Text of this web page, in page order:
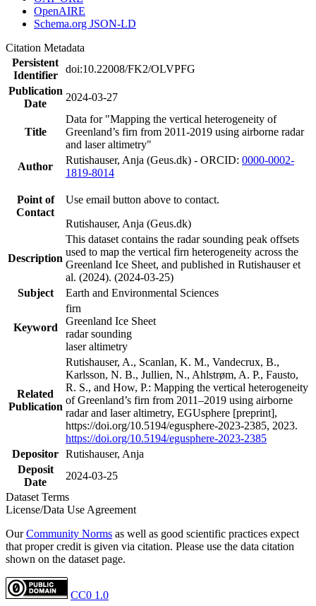
OpenAIRE
Schema.org JSON-LD
Citation Metadata
Persistent
Identifier
doi:10.22008/FK2/OLVPFG
Publication
Date
2024-03-27
Title
Data for "Mapping the vertical heterogeneity of
Greenland’s firn from 2011-2019 using airborne radar
and laser altimetry"
Author
Rutishauser, Anja (Geus.dk) - ORCID: 0000-0002-
1819-8014
Point of
Contact
Use email button above to contact.
Rutishauser, Anja (Geus.dk)
Description
This dataset contains the radar sounding peak offsets
used to map the vertical firn heterogeneity across the
Greenland Ice Sheet, and published in Rutishauser et
al. (2024). (2024-03-25)
Subject
Earth and Environmental Sciences
Keyword
firn
Greenland Ice Sheet
radar sounding
laser altimetry
Related
Publication
Rutishauser, A., Scanlan, K. M., Vandecrux, B.,
Karlsson, N. B., Jullien, N., Ahlstrøm, A. P., Fausto,
R. S., and How, P.: Mapping the vertical heterogeneity
of Greenland’s firn from 2011–2019 using airborne
radar and laser altimetry, EGUsphere [preprint],
https://doi.org/10.5194/egusphere-2023-2385, 2023.
https://doi.org/10.5194/egusphere-2023-2385
Depositor Rutishauser, Anja
Deposit
Date
2024-03-25
Dataset Terms
License/Data Use Agreement
OurCommunity Norms as well as good scientific practices expect
that proper credit is given via citation. Please use the data citation
shown on the dataset page.
CC0 1.0